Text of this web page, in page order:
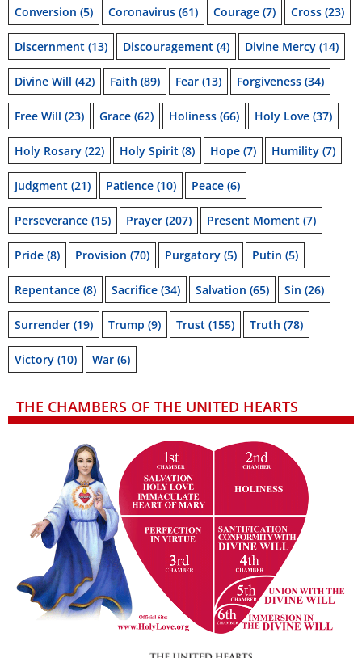
Conversion (5) Coronavirus (61) Courage (7) Cross (23)
Discernment (13) Discouragement (4) Divine Mercy (14)
Divine Will (42) Faith (89) Fear (13) Forgiveness (34)
Free Will (23) Grace (62) Holiness (66) Holy Love (37)
Holy Rosary (22) Holy Spirit (8) Hope (7) Humility (7)
Judgment (21) Patience (10) Peace (6)
Perseverance (15) Prayer (207) Present Moment (7)
Pride (8) Provision (70) Purgatory (5) Putin (5)
Repentance (8) Sacrifice (34) Salvation (65) Sin (26)
Surrender (19) Trump (9) Trust (155) Truth (78)
Victory (10) War (6)
THE CHAMBERS OF THE UNITED HEARTS